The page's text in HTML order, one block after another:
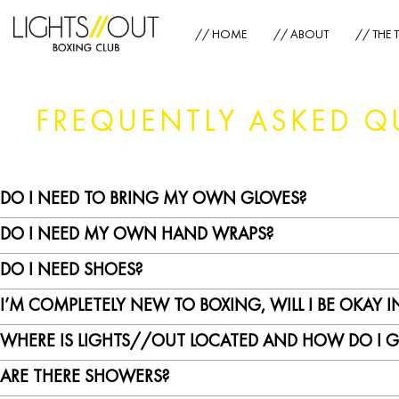
// HOME
// ABOUT // THE
FREQUENTLY ASKED
DO I NEED TO BRING MY OWN GLOVES?
No, we provide gloves for you. However, you can bring your own pair if you
DO I NEED MY OWN HAND WRAPS?
Hand wraps are required for sanitary reasons as well as to provide maximum
DO I NEED SHOES?
Yes. Everyone in the LIGHTS//OUT studio is required to wear shoes at all times
I’M COMPLETELY NEW TO BOXING, WILL I BE OKAY
You will be perfectly fine! We always run a pre-class warmup where we go
own pace – we got you!
WHERE IS LIGHTS//OUT LOCATED AND HOW DO I
Our address is 11/F, 22-26 Bonham Strand, The Pemberton, Sheung Wan. 2 min
ARE THERE SHOWERS?